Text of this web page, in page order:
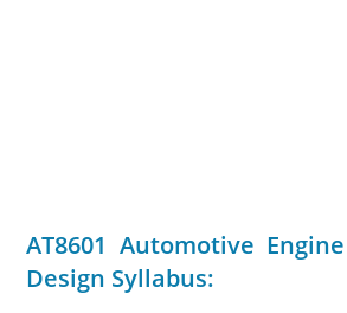
AT8601 Automotive
Design Syllabus: